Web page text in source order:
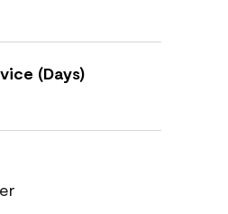
(Days)